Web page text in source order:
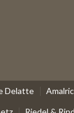
Delatte